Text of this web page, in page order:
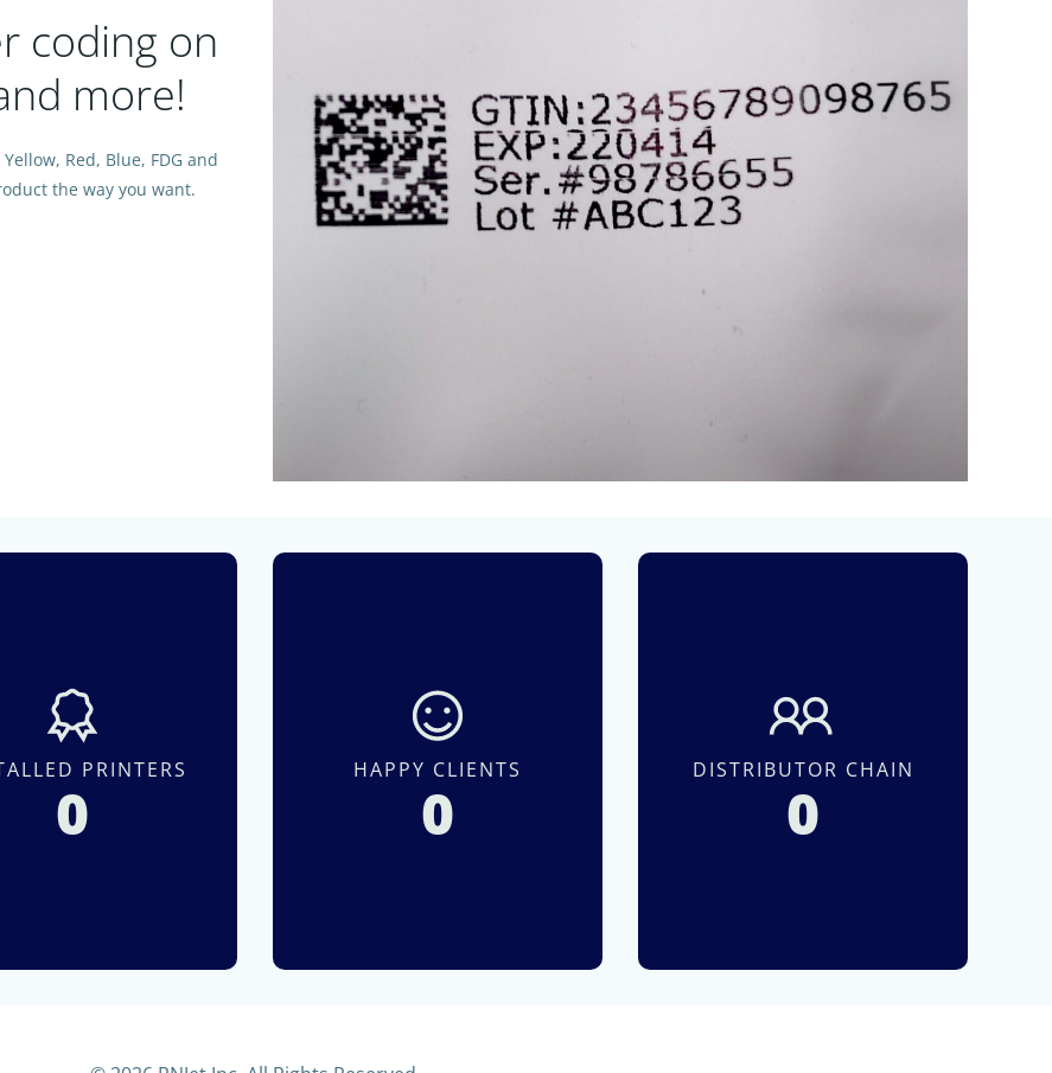
coding on
more!
Red, Blue, FDG and
the way you want.
PRINTERS
0
HAPPY CLIENTS
0
DISTRIBUTOR CHAIN
0